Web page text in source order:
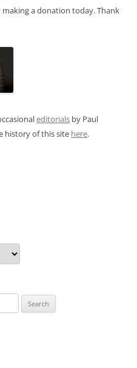
a donation today. Thank
editorials by Paul
history of this site here.